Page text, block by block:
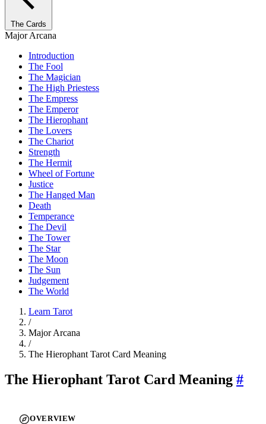
The Cards
Major Arcana
Introduction
The Fool
The Magician
The High Priestess
The Empress
The Emperor
The Hierophant
The Lovers
The Chariot
Strength
The Hermit
Wheel of Fortune
Justice
The Hanged Man
Death
Temperance
The Devil
The Tower
The Star
The Moon
The Sun
Judgement
The World
Learn Tarot
/
Major Arcana
/
The Hierophant Tarot Card Meaning
The Hierophant Tarot Card Meaning #
OVERVIEW